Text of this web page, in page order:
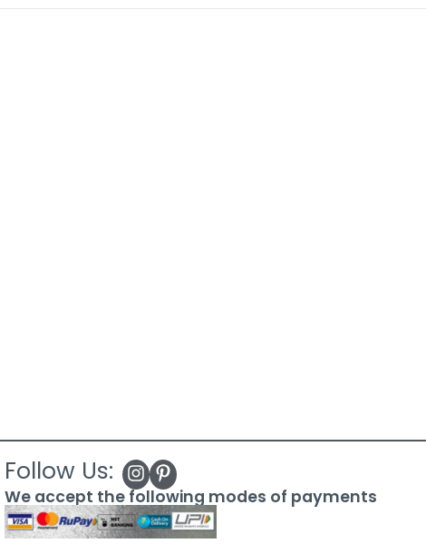
Follow Us:
We accept the following modes of payments